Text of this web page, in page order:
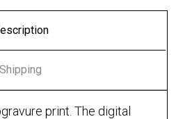
Shipping
print. The digital